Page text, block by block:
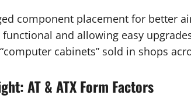
component placement for better
and allowing easy
cabinets” sold in shops
AT & ATX Form Factors